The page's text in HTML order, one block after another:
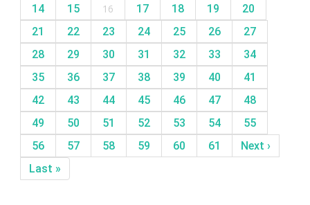
14
15 16 17 18 19
20
21
22 23 24 25 26
27
28
29 30 31 32 33
34
35
36 37 38 39 40
41
42
43 44 45 46 47
48
49
50 51 52 53 54
55
56
57 58 59 60 61
Next ›
Last »